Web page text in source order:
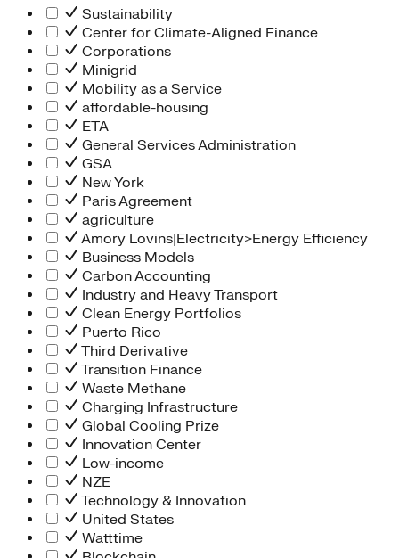
Sustainability
Center for Climate-Aligned Finance
Corporations
Minigrid
Mobility as a Service
affordable-housing
ETA
General Services Administration
GSA
New York
Paris Agreement
agriculture
Amory Lovins|Electricity>Energy Efficiency
Business Models
Carbon Accounting
Industry and Heavy Transport
Clean Energy Portfolios
Puerto Rico
Third Derivative
Transition Finance
Waste Methane
Charging Infrastructure
Global Cooling Prize
Innovation Center
Low-income
NZE
Technology & Innovation
United States
Watttime